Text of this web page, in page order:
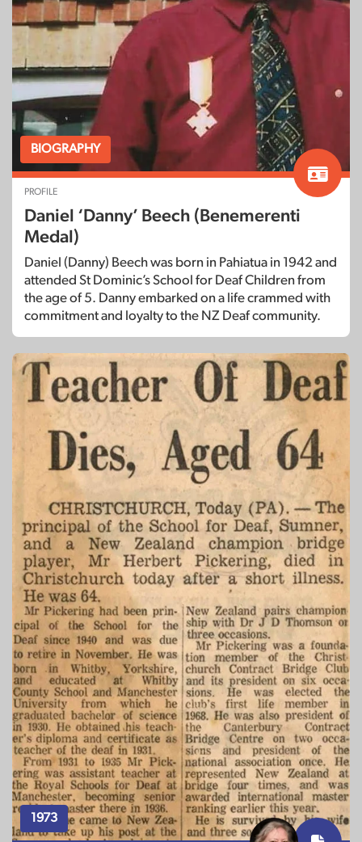
BIOGRAPHY
PROFILE
Daniel ‘Danny’ Beech (Benemerenti
Medal)
Daniel (Danny) Beech was born in Pahiatua in 1942 and
attended St Dominic’s School for Deaf Children from
the age of 5. Danny embarked on a life crammed with
commitment and loyalty to the NZ Deaf community.
1973